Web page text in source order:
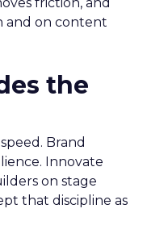
friction, and
and on content
the
Brand
Innovate
on stage
that discipline as